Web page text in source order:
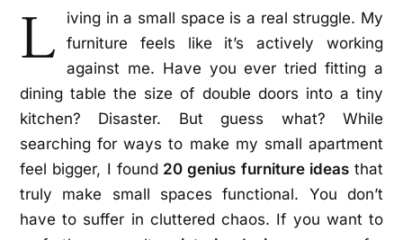
L
iving in a small space is a real struggle. My
furniture feels like it’s actively working
against me. Have you ever tried fitting a
dining table the size of double doors into a tiny
kitchen? Disaster. But guess what? While
searching for ways to make my small apartment
feel bigger, I found 20 genius furniture ideasthat
truly make small spaces functional. You don’t
have to suffer in cluttered chaos. If you want to